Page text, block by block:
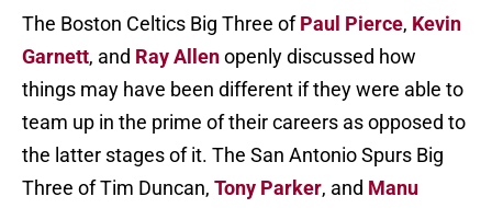
The Boston Celtics Big Three ofPaul Pierce, Kevin
Garnett, and Ray Allenopenly discussed how
things may have been different if they were able to
team up in the prime of their careers as opposed to
the latter stages of it. The San Antonio Spurs Big
Three of Tim Duncan, Tony Parker, and Manu